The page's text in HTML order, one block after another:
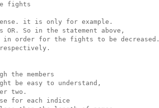
fights
it is only for example.
OR. So in the statement above,
order for the fights to be decreased.
the members
be easy to understand,
two.
for each indice